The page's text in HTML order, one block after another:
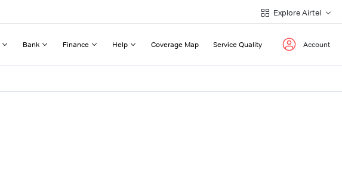
Explore Airtel
Bank Finance Help Coverage Map Service Quality Account